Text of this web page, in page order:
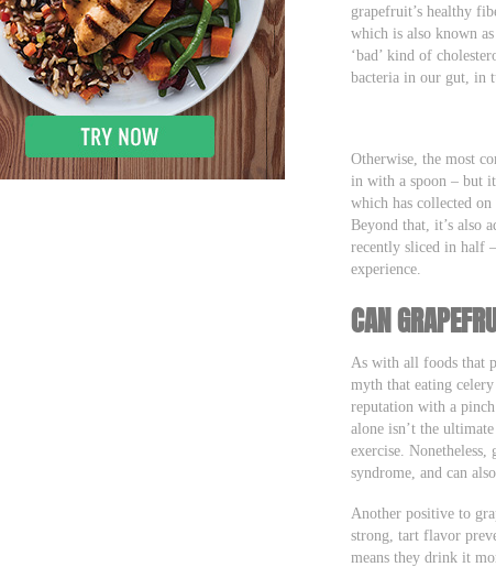
grapefruit’s healthy
which is also known
‘bad’ kind of
bacteria in our gut, in
Otherwise, the most
in with a spoon – but
which has collected
Beyond that, it’s also
recently sliced in half
experience.
CAN
As with all foods that
myth that eating
reputation with a
alone isn’t the
exercise.
syndrome, and can
Another positive to
strong, tart flavor
means they drink it